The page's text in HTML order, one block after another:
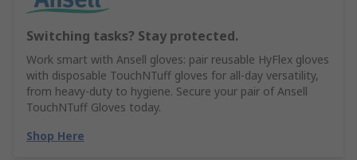
Switching tasks? Stay protected.
Work smart with Ansell gloves: pair reusable HyFlex gloves
with disposable TouchNTuff gloves for all-day versatility,
from heavy-duty to hygiene. Secure your pair of Ansell
TouchNTuff Gloves today.
Shop Here